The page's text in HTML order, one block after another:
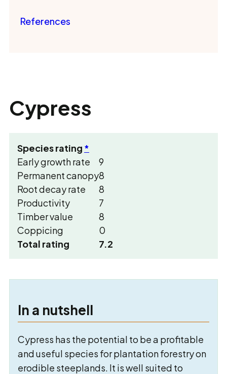
References
Cypress
Species rating *
Early growth rate
9
Permanent canopy8
Root decay rate
8
Productivity
7
Timber value
8
Coppicing
0
Total rating
7.2
In a nutshell
Cypress has the potential to be a profitable
and useful species for plantation forestry on
erodible steeplands. It is well suited to